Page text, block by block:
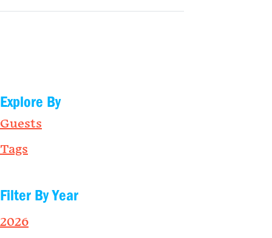
Explore By
Guests
Tags
Filter By Year
2026